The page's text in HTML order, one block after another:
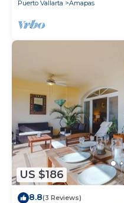
Puerto Vallarta Amapas
US $186
8.8(3 Reviews)